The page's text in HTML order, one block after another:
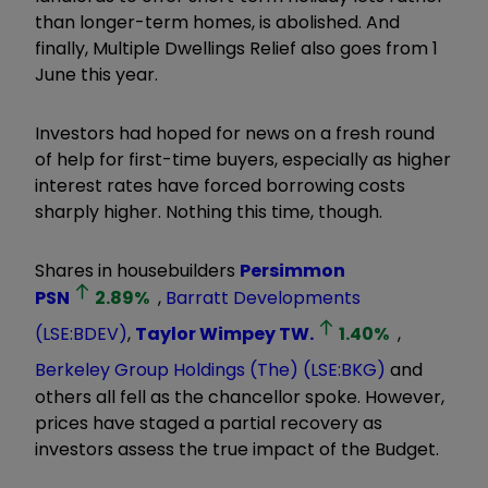
than longer-term homes, is abolished. And
finally, Multiple Dwellings Relief also goes from 1
June this year.
Investors had hoped for news on a fresh round
of help for first-time buyers, especially as higher
interest rates have forced borrowing costs
sharply higher. Nothing this time, though.
Shares in housebuilders Persimmon
PSN
2.89% , Barratt Developments
(LSE:BDEV), Taylor WimpeyTW. 1.40% ,
Berkeley Group Holdings (The) (LSE:BKG) and
others all fell as the chancellor spoke. However,
prices have staged a partial recovery as
investors assess the true impact of the Budget.